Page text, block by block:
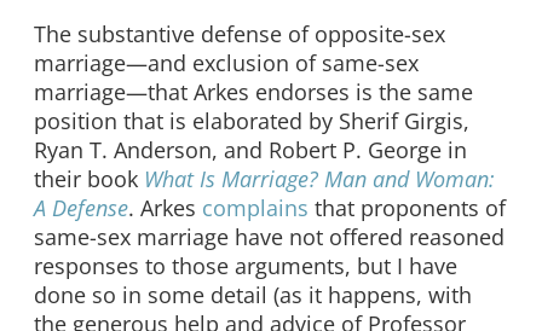
The substantive defense of opposite-sex
marriage—and exclusion of same-sex
marriage—that Arkes endorses is the same
position that is elaborated by Sherif Girgis,
Ryan T. Anderson, and Robert P. George in
their book What Is Marriage? Man and Woman:
A Defense. Arkes complains that proponents of
same-sex marriage have not offered reasoned
responses to those arguments, but I have
done so in some detail (as it happens, with
the generous help and advice of Professor